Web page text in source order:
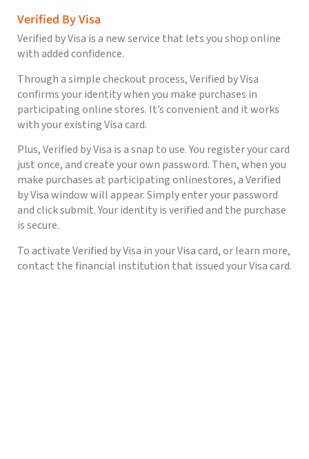
Verified By Visa
Verified by Visa is a new service that lets you shop online
with added confidence.
Through a simple checkout process, Verified by Visa
confirms your identity when you make purchases in
participating online stores. It’s convenient and it works
with your existing Visa card.
Plus, Verified by Visa is a snap to use. You register your card
just once, and create your own password. Then, when you
make purchases at participating onlinestores, a Verified
by Visa window will appear. Simply enter your password
and click submit. Your identity is verified and the purchase
is secure.
To activate Verified by Visa in your Visa card, or learn more,
contact the financial institution that issued your Visa card.